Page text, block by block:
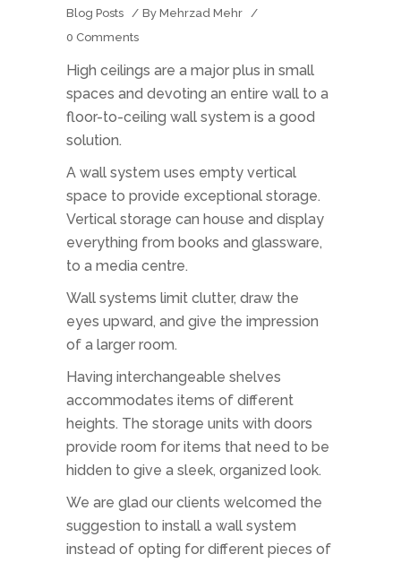
Blog Posts By Mehrzad Mehr
0 Comments
High ceilings are a major plus in small
spaces and devoting an entire wall to a
floor-to-ceiling wall system is a good
solution.
A wall system uses empty vertical
space to provide exceptional storage.
Vertical storage can house and display
everything from books and glassware,
to a media centre.
Wall systems limit clutter, draw the
eyes upward, and give the impression
of a larger room.
Having interchangeable shelves
accommodates items of different
heights. The storage units with doors
provide room for items that need to be
hidden to give a sleek, organized look.
We are glad our clients welcomed the
suggestion to install a wall system
instead of opting for different pieces of